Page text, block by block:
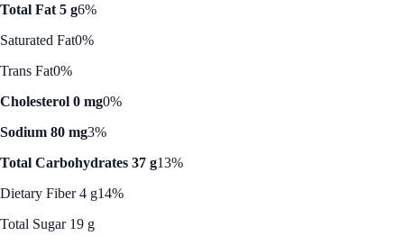
Total Fat 5 g6%
Saturated Fat0%
Trans Fat0%
Cholesterol 0 mg0%
Sodium 80 mg3%
Total Carbohydrates 37 g13%
Dietary Fiber 4 g14%
Total Sugar 19 g